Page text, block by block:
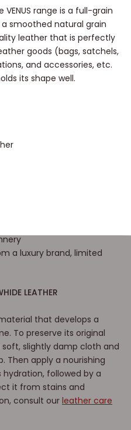
range is a full-grain
smoothed natural grain
leather that is perfectly
goods (bags, satchels,
and accessories, etc.
its shape well.
a luxury brand, limited
LEATHER
that develops a
To preserve its original
slightly damp cloth and
Then apply a nourishing
followed by a
it from stains and
consult our leather care